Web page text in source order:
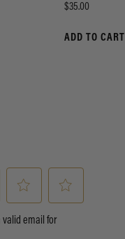
Price
$35.00
ADD TO CART